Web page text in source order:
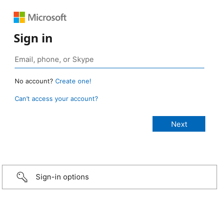
Sign in
No account? Create one!
Can’t access your account?
Sign-in options